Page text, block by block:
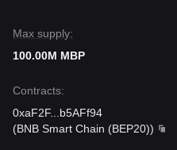
Max supply:
100.00M MBP
Contracts:
0xaF2F... b5AFf94
(BNB Smart Chain (BEP20))